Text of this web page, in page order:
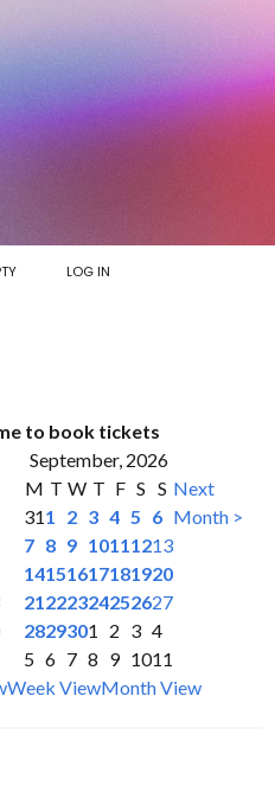
LOG IN
to book tickets
September, 2026
M T W T F S S
311 2 3 4 5 6
7 8 9 10111213
14151617181920
21222324252627
2829301 2 3 4
5 6 7 8 9 1011
Next
Month >
Week ViewMonth View